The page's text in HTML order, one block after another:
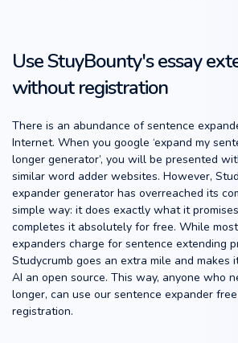
Use StuyBounty's essay
without registration
There is an abundance of sentence
Internet. When you google ‘expand my
longer generator’, you will be presented
similar word adder websites. However,
expander generator has overreached its
simple way: it does exactly what it
completes it absolutely for free. While
expanders charge for sentence extending
Studycrumb goes an extra mile and makes
AI an open source. This way, anyone who
longer, can use our sentence expander
registration.